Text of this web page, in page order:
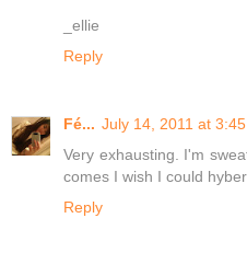
_ellie
Reply
Fé... July 14, 2011 at 3:45
Very exhausting. I'm
comes I wish I could
Reply